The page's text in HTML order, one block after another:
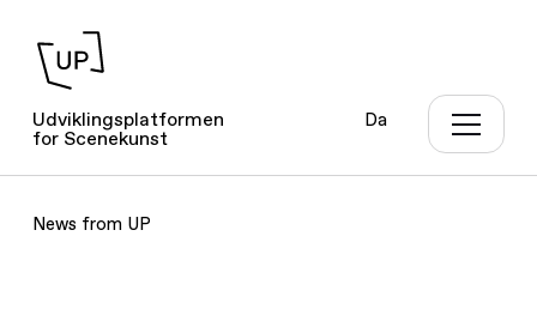
Udviklingsplatformen
for Scenekunst
Da
News from UP